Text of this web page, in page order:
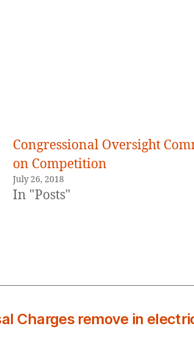
Congressional Oversight
on Competition
July 26, 2018
In "Posts"
Charges remove in